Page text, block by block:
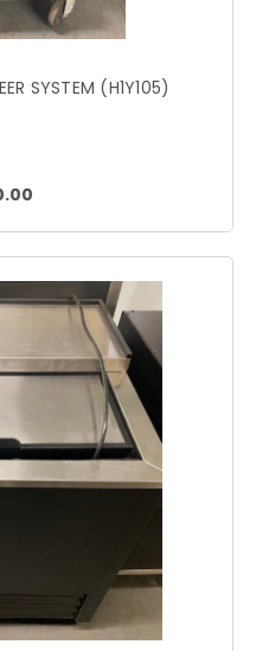
SYSTEM (H1Y105)